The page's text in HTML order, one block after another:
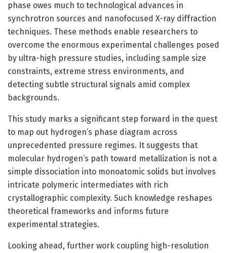
phase owes much to technological advances in
synchrotron sources and nanofocused X-ray diffraction
techniques. These methods enable researchers to
overcome the enormous experimental challenges posed
by ultra-high pressure studies, including sample size
constraints, extreme stress environments, and
detecting subtle structural signals amid complex
backgrounds.
This study marks a significant step forward in the quest
to map out hydrogen’s phase diagram across
unprecedented pressure regimes. It suggests that
molecular hydrogen’s path toward metallization is not a
simple dissociation into monoatomic solids but involves
intricate polymeric intermediates with rich
crystallographic complexity. Such knowledge reshapes
theoretical frameworks and informs future
experimental strategies.
Looking ahead, further work coupling high-resolution